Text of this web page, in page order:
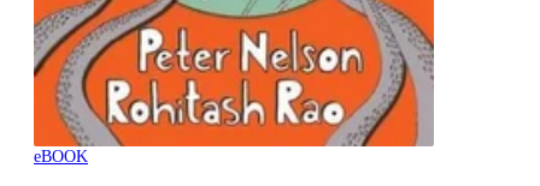
eBOOK